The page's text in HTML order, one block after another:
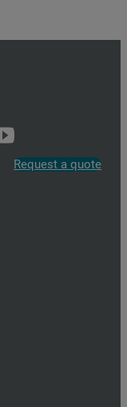
Request a quote